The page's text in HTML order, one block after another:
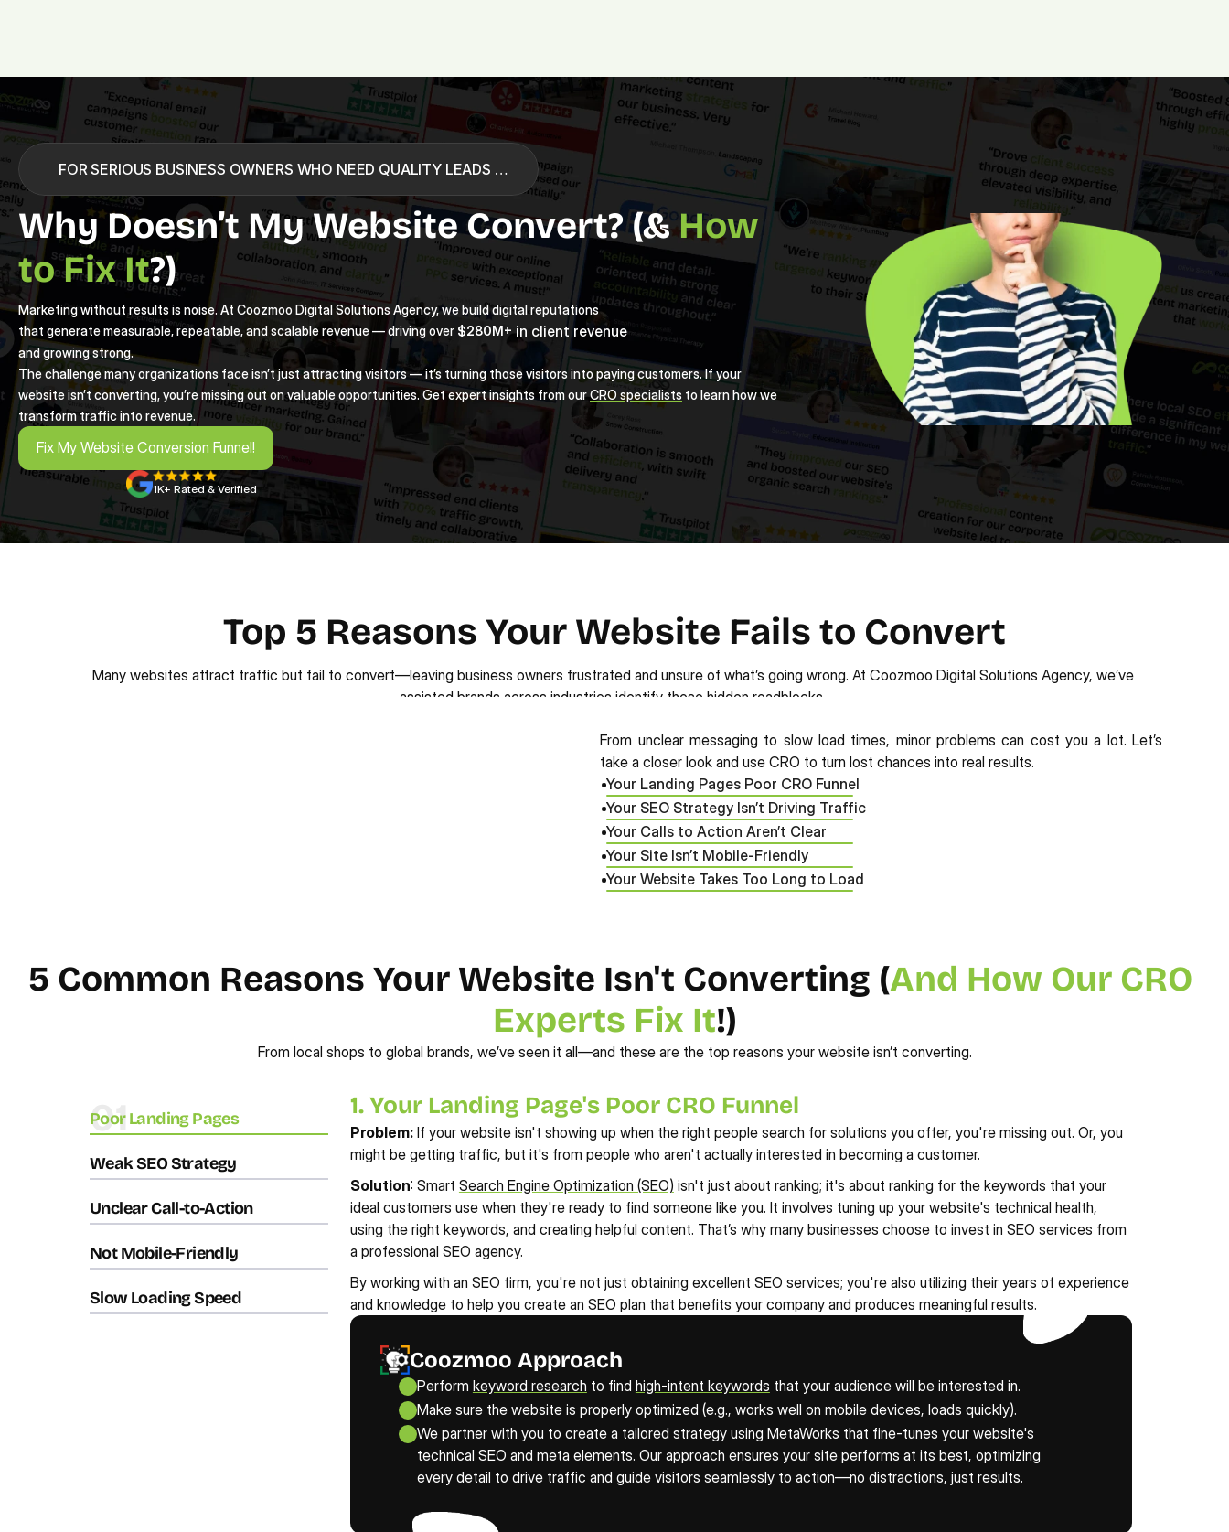
FOR SERIOUS BUSINESS OWNERS WHO NEED QUALITY LEADS …
Why Doesn’t My Website Convert? (& How
to Fix It?)
Marketing without results is noise. At Coozmoo Digital Solutions Agency, we build digital reputations
that generate measurable, repeatable, and scalable revenue — driving over $280M+ in client revenue
and growing strong.
The challenge many organizations face isn’t just attracting visitors — it’s turning those visitors into paying customers. If your
website isn’t converting, you’re missing out on valuable opportunities. Get expert insights from our CRO specialists to learn how we
transform traffic into revenue.
Fix My Website Conversion Funnel!
Fix My Website Conversion Funnel!
1K+ Rated & Verified
Top 5 Reasons Your Website Fails to Convert
Many websites attract traffic but fail to convert—leaving business owners frustrated and unsure of what’s going wrong. At Coozmoo Digital Solutions Agency, we’ve
assisted brands across industries identify these hidden roadblocks.
From unclear messaging to slow load times, minor problems can cost you a lot. Let’s
take a closer look and use CRO to turn lost chances into real results.
Your Landing Pages Poor CRO Funnel
Your SEO Strategy Isn’t Driving Traffic
Your Calls to Action Aren’t Clear
Your Site Isn’t Mobile-Friendly
Your Website Takes Too Long to Load
5 Common Reasons Your Website Isn't Converting (And How Our CRO
Experts Fix It!)
From local shops to global brands, we’ve seen it all—and these are the top reasons your website isn’t converting.
01
Poor Landing Pages
Weak SEO Strategy
Unclear Call-to-Action
Not Mobile-Friendly
Slow Loading Speed
1. Your Landing Page's Poor CRO Funnel
Problem: If your website isn't showing up when the right people search for solutions you offer, you're missing out. Or, you
might be getting traffic, but it's from people who aren't actually interested in becoming a customer.
Solution: Smart Search Engine Optimization (SEO) isn't just about ranking; it's about ranking for the keywords that your
ideal customers use when they're ready to find someone like you. It involves tuning up your website's technical health,
using the right keywords, and creating helpful content. That’s why many businesses choose to invest in SEO services from
a professional SEO agency.
By working with an SEO firm, you're not just obtaining excellent SEO services; you're also utilizing their years of experience
and knowledge to help you create an SEO plan that benefits your company and produces meaningful results.
Coozmoo Approach
Perform keyword research to find high-intent keywords that your audience will be interested in.
Make sure the website is properly optimized (e.g., works well on mobile devices, loads quickly).
We partner with you to create a tailored strategy using MetaWorks that fine-tunes your website's
technical SEO and meta elements. Our approach ensures your site performs at its best, optimizing
every detail to drive traffic and guide visitors seamlessly to action—no distractions, just results.